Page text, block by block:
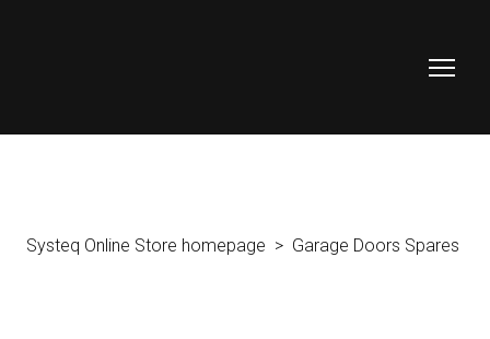
Systeq Online Store homepage Garage Doors Spares